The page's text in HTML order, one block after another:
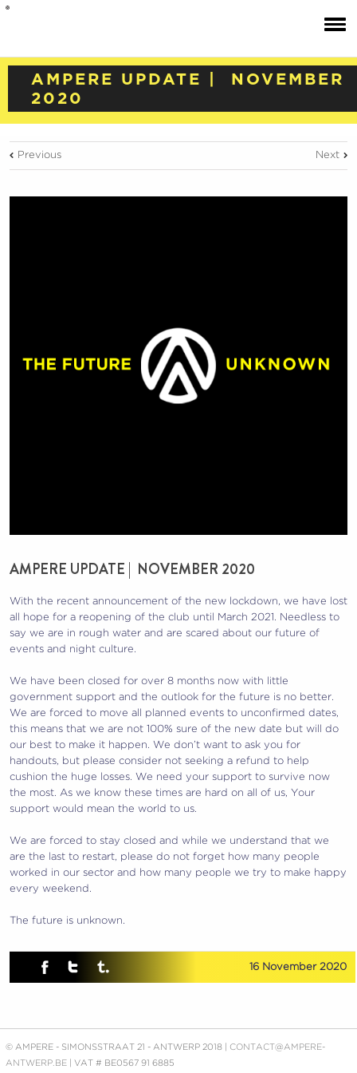
AMPERE UPDATE | NOVEMBER
2020
Previous Next
AMPERE UPDATE | NOVEMBER 2020
With the recent announcement of the new lockdown, we have lost
all hope for a reopening of the club until March 2021. Needless to
say we are in rough water and are scared about our future of
events and night culture.
We have been closed for over 8 months now with little
government support and the outlook for the future is no better.
We are forced to move all planned events to unconfirmed dates,
this means that we are not 100% sure of the new date but will do
our best to make it happen. We don’t want to ask you for
handouts, but please consider not seeking a refund to help
cushion the huge losses. We need your support to survive now
the most. As we know these times are hard on all of us, Your
support would mean the world to us.
We are forced to stay closed and while we understand that we
are the last to restart, please do not forget how many people
worked in our sector and how many people we try to make happy
every weekend.
The future is unknown.
16 November 2020
© AMPERE - SIMONSSTRAAT 21 - ANTWERP 2018 | CONTACT@AMPERE-
ANTWERP.BE | VAT # BE0567 91 6885